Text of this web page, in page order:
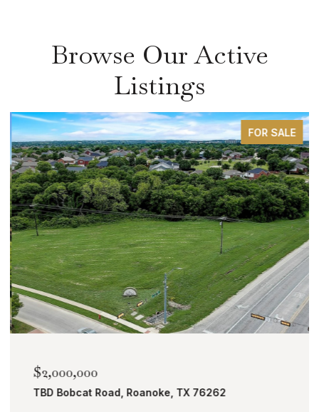
Browse Our Active
Listings
FOR SALE
$2,000,000
TBD Bobcat Road, Roanoke, TX 76262